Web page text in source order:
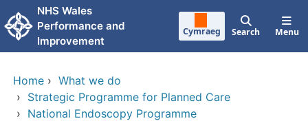
Skip to main content
NHS Wales
Performance and
Improvement
Cymraeg Search Menu
Home › What we do
› Strategic Programme for Planned Care
› National Endoscopy Programme